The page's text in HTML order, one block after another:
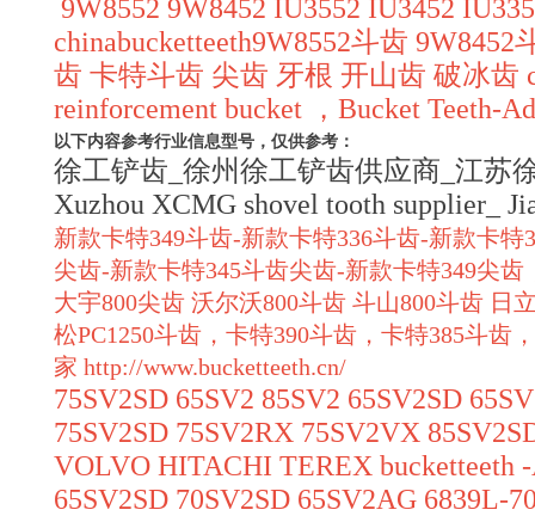
9W8552 9W8452 IU3552 IU3452
chinabucketteeth9W8552斗齿
齿 卡特斗齿 尖齿 牙根 开山齿 破冰齿
reinforcement bucket ，Bucket Teeth-
以下内容参考行业信息型号，仅供参考：
徐工铲齿_徐州徐工铲齿供应商_江苏
Xuzhou XCMG shovel tooth supplier_
新款卡特349斗齿-新款卡特336斗齿-新款卡
尖齿-新款卡特345斗齿尖齿-新款卡特349尖
大宇800尖齿 沃尔沃800斗齿 斗山800斗齿 日
松PC1250斗齿，卡特390斗齿，卡特385斗齿
家 http://www.bucketteeth.cn/
75SV2SD 65SV2 85SV2 65SV2SD
75SV2SD 75SV2RX 75SV2VX
VOLVO HITACHI TEREX bucketteeth
65SV2SD 70SV2SD 65SV2AG 6839L-